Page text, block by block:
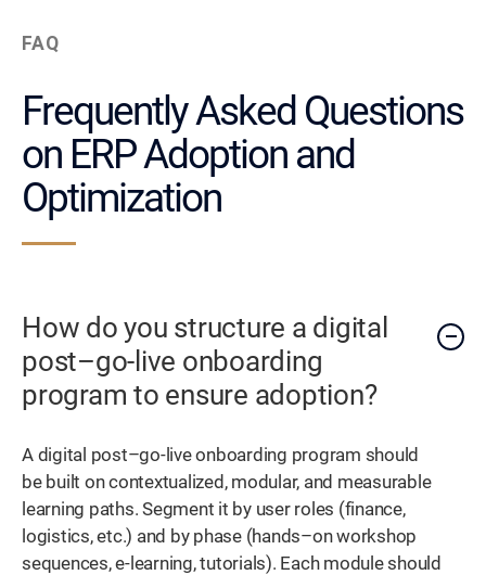
FAQ
Frequently Asked Questions
on ERP Adoption and
Optimization
How do you structure a digital
post–go-live onboarding
program to ensure adoption?
A digital post–go-live onboarding program should
be built on contextualized, modular, and measurable
learning paths. Segment it by user roles (finance,
logistics, etc.) and by phase (hands–on workshop
sequences, e-learning, tutorials). Each module should